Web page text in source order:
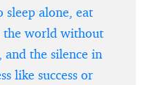
sleep alone, eat
the world without
the silence in
like success or